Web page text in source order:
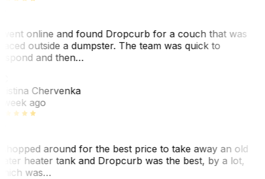
online and found Dropcurb for a couch that was
outside a dumpster. The team was quick to
and then…
Chervenka
week ago
around for the best price to take away an old
heater tank and Dropcurb was the best, by a lot,
was…